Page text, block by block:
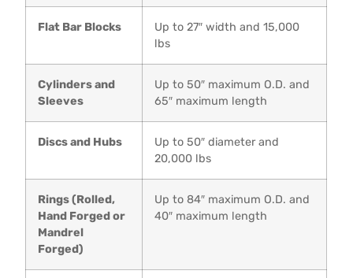
Flat Bar Blocks
Up to 27″ width and 15,000
lbs
Cylinders and
Sleeves
Up to 50″ maximum O.D. and
65″ maximum length
Discs and Hubs
Up to 50″ diameter and
20,000 lbs
Rings (Rolled,
Hand Forged or
Mandrel
Forged)
Up to 84″ maximum O.D. and
40″ maximum length